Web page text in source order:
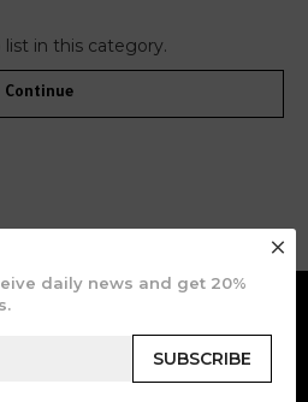
daily news and get 20%
SUBSCRIBE
in this category.
Continue